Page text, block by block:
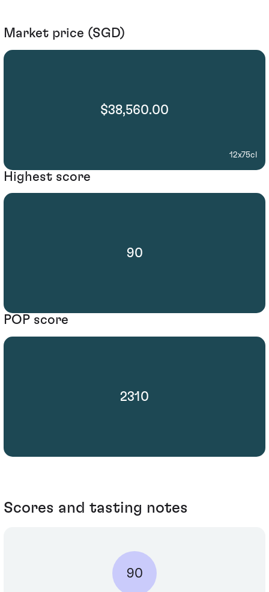
Market price (SGD)
$38,560.00
12x75cl
Highest score
90
POP score
2310
Scores and tasting notes
90